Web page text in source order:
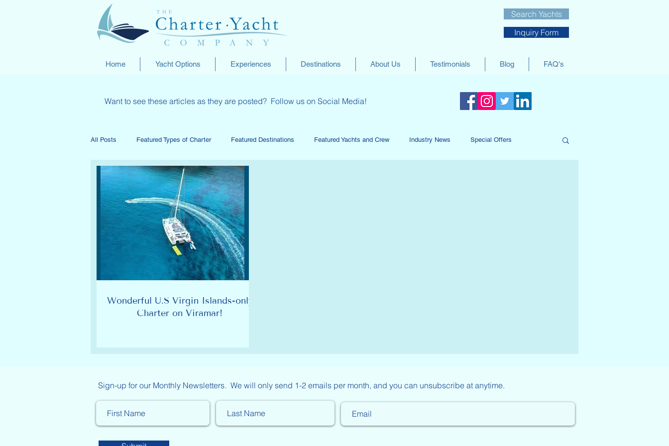
Search Yachts
Inquiry Form
Home Yacht Options Experiences Destinations About Us Testimonials Blog FAQ's
Want to see these articles as they are posted? Follow us on Social Media!
All Posts Featured Types of Charter Featured Destinations Featured Yachts and Crew Industry News Special Offers
Wonderful U.S Virgin Islands-only
Charter on Viramar!
Sign-up for our Monthly Newsletters. We will only send 1-2 emails per month, and you can unsubscribe at anytime.